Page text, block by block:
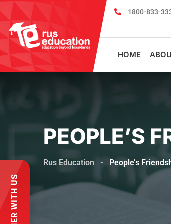
1800-833-
Register for PSMU Scholarship
HOME
PEOPLE’S
Rus Education - People’s